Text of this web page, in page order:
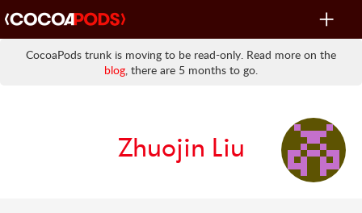
Toggle
CocoaPods trunk is moving to be read-only. Read more on the
blog, there are 5 months to go.
Zhuojin Liu